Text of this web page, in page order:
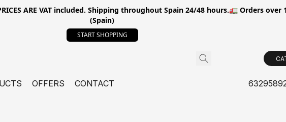
ARE VAT included. Shipping throughout Spain 24/48 hours.🚛 Orders
(Spain)
START SHOPPING
OFFERS CONTACT